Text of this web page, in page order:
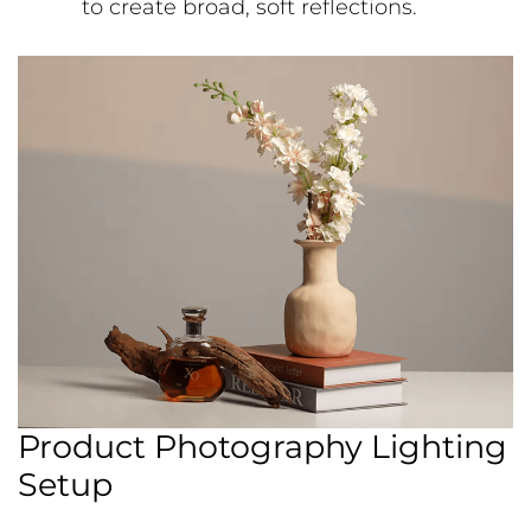
to create broad, soft reflections.
Product Photography Lighting
Setup